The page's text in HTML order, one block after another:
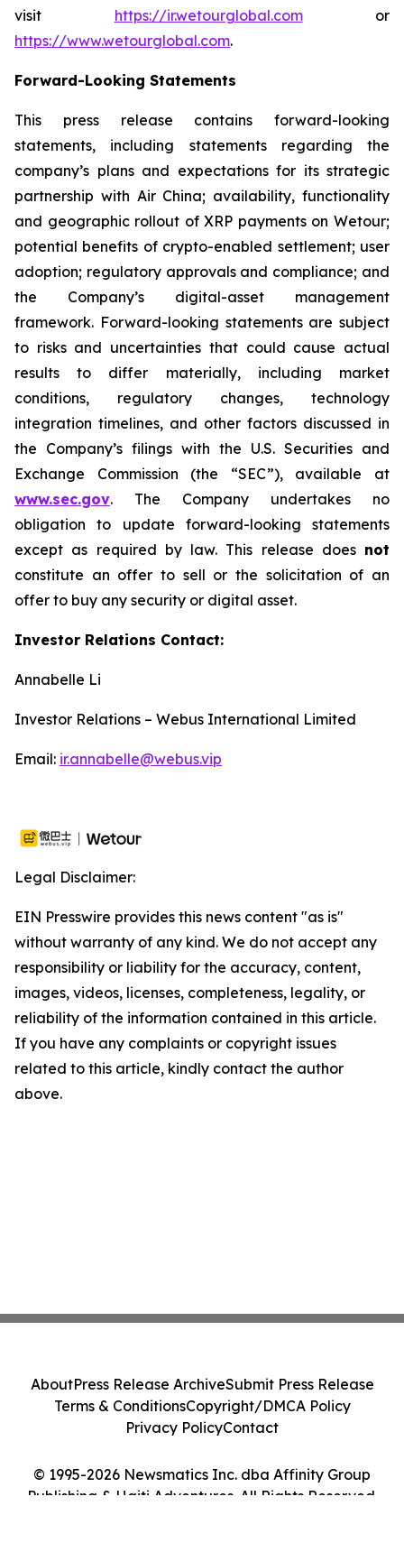
visit https://ir.wetourglobal.comor
https://www.wetourglobal.com.
Forward-Looking Statements
This press release contains forward-looking
statements, including statements regarding the
company’s plans and expectations for its strategic
partnership with Air China; availability, functionality
and geographic rollout of XRP payments on Wetour;
potential benefits of crypto-enabled settlement; user
adoption; regulatory approvals and compliance; and
the Company’s digital-asset management
framework. Forward-looking statements are subject
to risks and uncertainties that could cause actual
results to differ materially, including market
conditions, regulatory changes, technology
integration timelines, and other factors discussed in
the Company’s filings with the U.S. Securities and
Exchange Commission (the “SEC”), available at
www.sec.gov. The Company undertakes no
obligation to update forward-looking statements
except as required by law. This release does not
constitute an offer to sell or the solicitation of an
offer to buy any security or digital asset.
Investor Relations Contact:
Annabelle Li
Investor Relations – Webus International Limited
Email: ir.annabelle@webus.vip
Legal Disclaimer:
EIN Presswire provides this news content "as is"
without warranty of any kind. We do not accept any
responsibility or liability for the accuracy, content,
images, videos, licenses, completeness, legality, or
reliability of the information contained in this article.
If you have any complaints or copyright issues
related to this article, kindly contact the author
above.
© 1995-2026 Newsmatics Inc. dba Affinity Group
Publishing & Haiti Adventures. All Rights Reserved.
AboutPress Release ArchiveSubmit Press Release
Terms & ConditionsCopyright/DMCA Policy
Privacy PolicyContact